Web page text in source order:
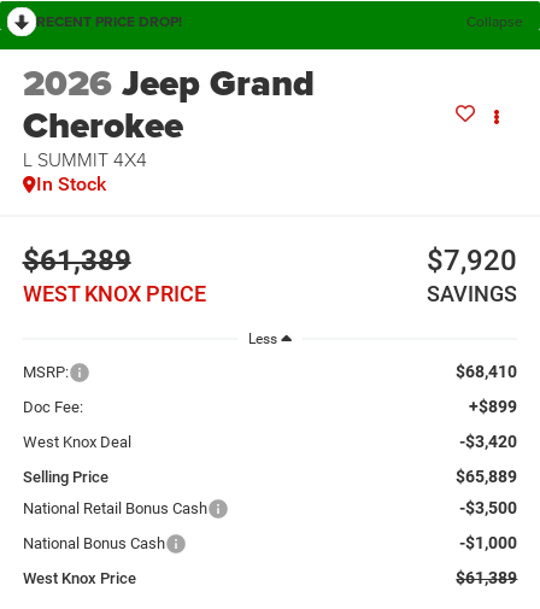
RECENT PRICE DROP! Collapse
2026Jeep Grand
Cherokee
L SUMMIT 4X4
In Stock
$61,389
WEST KNOX PRICE
$7,920
SAVINGS
Less
MSRP: $68,410
Doc Fee: +$899
West Knox Deal -$3,420
Selling Price $65,889
National Retail Bonus Cash -$3,500
National Bonus Cash -$1,000
West Knox Price $61,389